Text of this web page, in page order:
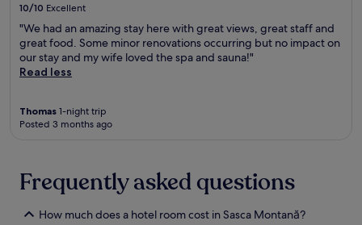
10/10 Excellent
"We had an amazing stay here with great views, great staff and
great food. Some minor renovations occurring but no impact on
our stay and my wife loved the spa and sauna!"
Read less
Thomas 1-night trip
Posted 3 months ago
Frequently asked questions
How much does a hotel room cost in Sasca Montană?